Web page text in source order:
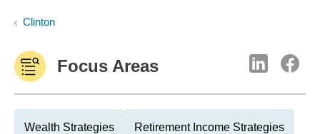
Clinton
Focus Areas
Wealth Strategies Retirement Income Strategies